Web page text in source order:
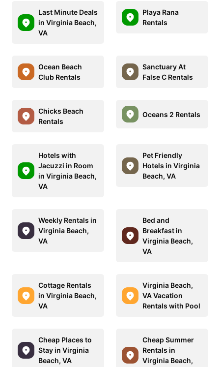
Last Minute Deals
in Virginia Beach,
VA
Playa Rana
Rentals
Ocean Beach
Club Rentals
Sanctuary At
False C Rentals
Chicks Beach
Rentals
Oceans 2 Rentals
Hotels with
Jacuzzi in Room
in Virginia Beach,
VA
Pet Friendly
Hotels in Virginia
Beach, VA
Weekly Rentals in
Virginia Beach,
VA
Bed and
Breakfast in
Virginia Beach,
VA
Cottage Rentals
in Virginia Beach,
VA
Virginia Beach,
VA Vacation
Rentals with Pool
Cheap Places to
Stay in Virginia
Beach, VA
Cheap Summer
Rentals in
Virginia Beach,